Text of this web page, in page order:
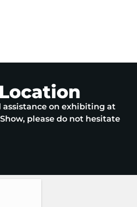
on exhibiting at
please do not hesitate